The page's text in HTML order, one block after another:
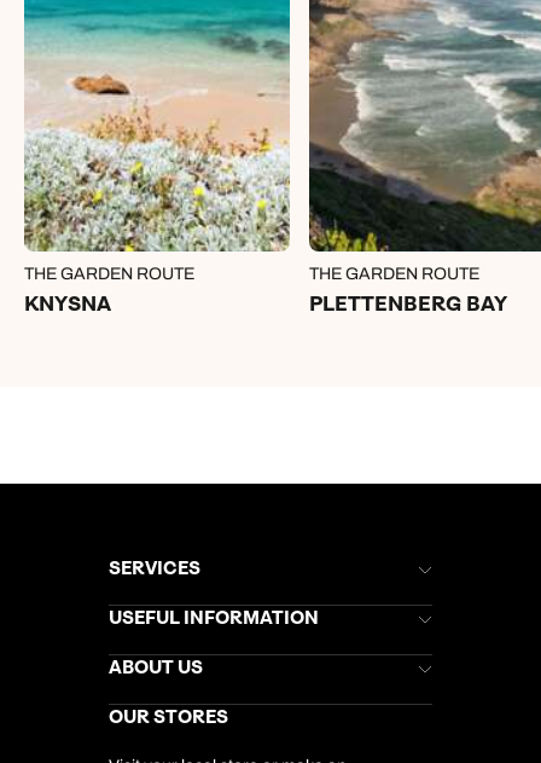
THE GARDEN ROUTE
KNYSNA
THE GARDEN ROUTE
PLETTENBERG BAY
SERVICES
Brochures
Stores Newsletter
Gift List
My Kuoni Account
Travel Insurance
USEFUL INFORMATION
Help & Support
Kuoni Awards
Responsible Travel
ABOUT US
Careers
DERTOUR Foundation
OUR STORES